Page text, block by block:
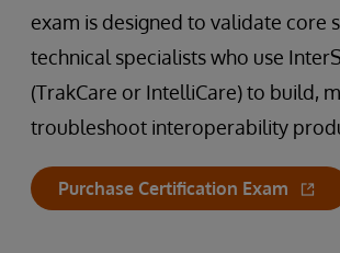
exam is designed to validate core
technical specialists who use
(TrakCare or IntelliCare) to build,
troubleshoot interoperability
Purchase Certification Exam